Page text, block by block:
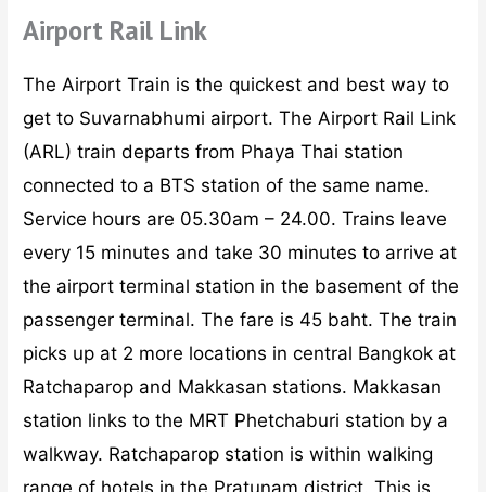
Airport Rail Link
The Airport Train is the quickest and best way to
get to Suvarnabhumi airport. The Airport Rail Link
(ARL) train departs from Phaya Thai station
connected to a BTS station of the same name.
Service hours are 05.30am – 24.00. Trains leave
every 15 minutes and take 30 minutes to arrive at
the airport terminal station in the basement of the
passenger terminal. The fare is 45 baht. The train
picks up at 2 more locations in central Bangkok at
Ratchaparop and Makkasan stations. Makkasan
station links to the MRT Phetchaburi station by a
walkway. Ratchaparop station is within walking
range of hotels in the Pratunam district. This is